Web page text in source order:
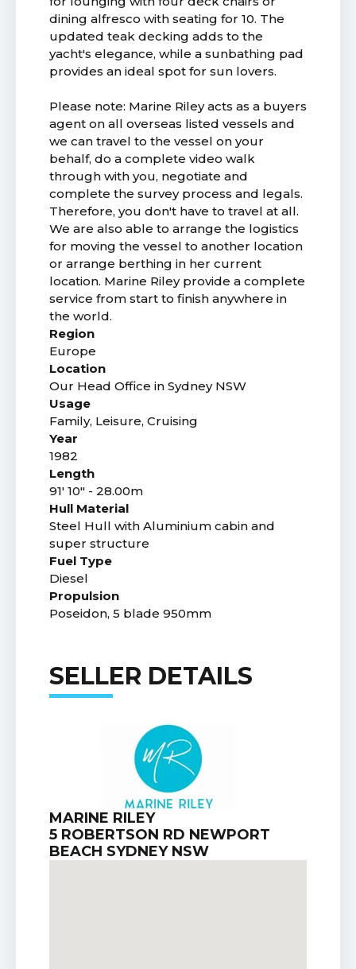
dining alfresco with seating for 10. The
updated teak decking adds to the
yacht's elegance, while a sunbathing pad
provides an ideal spot for sun lovers.
Please note: Marine Riley acts as a buyers
agent on all overseas listed vessels and
we can travel to the vessel on your
behalf, do a complete video walk
through with you, negotiate and
complete the survey process and legals.
Therefore, you don't have to travel at all.
We are also able to arrange the logistics
for moving the vessel to another location
or arrange berthing in her current
location. Marine Riley provide a complete
service from start to finish anywhere in
the world.
Region
Europe
Location
Our Head Office in Sydney NSW
Usage
Family, Leisure, Cruising
Year
1982
Length
91' 10" - 28.00m
Hull Material
Steel Hull with Aluminium cabin and
super structure
Fuel Type
Diesel
Propulsion
Poseidon, 5 blade 950mm
SELLER DETAILS
MARINE RILEY
5 ROBERTSON RD NEWPORT
BEACH SYDNEY NSW